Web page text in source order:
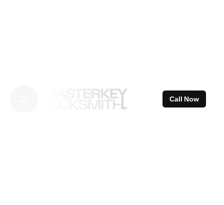
Call Now